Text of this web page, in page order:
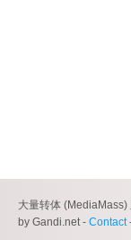
大量转体
by Gandi.net - Contact